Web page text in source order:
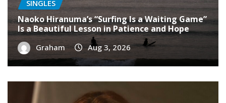
Is a Beautiful Lesson in Patience and Hope
Graham Aug 3, 2026